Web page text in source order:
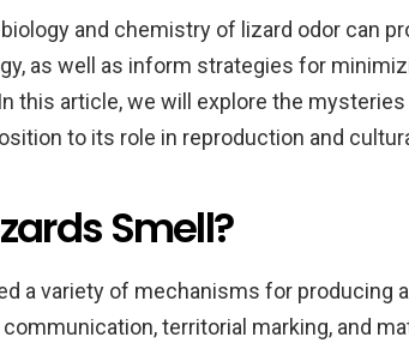
and chemistry of lizard odor can
as well as inform strategies for
this article, we will explore the
to its role in reproduction and
Smell?
a variety of mechanisms for producing
territorial marking, and